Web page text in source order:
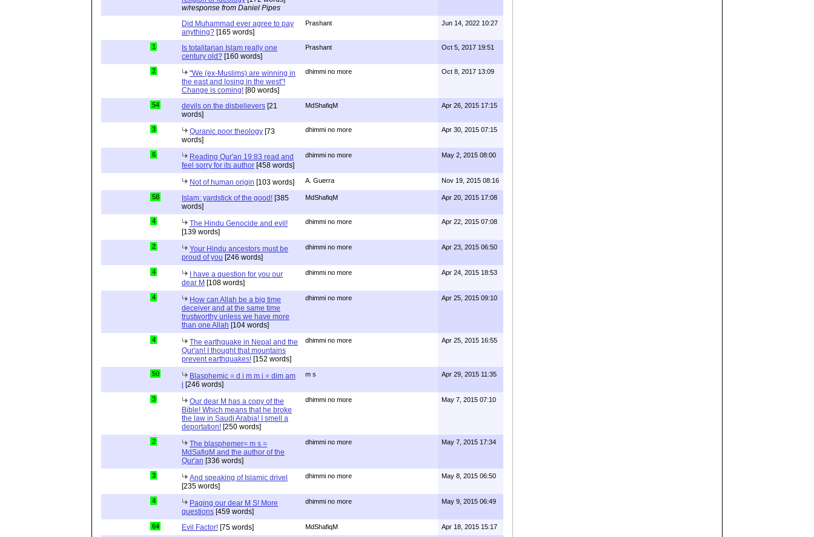
w/response from Daniel Pipes
Did Muhammad ever agree to pay
anything? [165 words]
Prashant Jun 14, 2022 10:27
1
Is totalitarian Islam really one
century old? [160 words]
Prashant Oct 5, 2017 19:51
2
"We (ex-Muslims) are winning in
the east and losing in the west"!
Change is coming! [80 words]
dhimmi no more Oct 8, 2017 13:09
54 devils on the disbelievers [21
words]
MdShafiqM Apr 26, 2015 17:15
3 Quranic poor theology [73
words]
dhimmi no more Apr 30, 2015 07:15
6
Reading Qur'an 19:83 read and
feel sorry for its author [458 words]
dhimmi no more May 2, 2015 08:00
Not of human origin [103 words] A. Guerra Nov 19, 2015 08:16
58 Islam: yardstick of the good! [385
words]
MdShafiqM Apr 20, 2015 17:08
4
The Hindu Genocide and evil!
[139 words]
dhimmi no more Apr 22, 2015 07:08
2
Your Hindu ancestors must be
proud of you [246 words]
dhimmi no more Apr 23, 2015 06:50
4
I have a question for you our
dear M [108 words]
dhimmi no more Apr 24, 2015 18:53
4
How can Allah be a big time
deceiver and at the same time
trustworthy unless we have more
than one Allah [104 words]
dhimmi no more Apr 25, 2015 09:10
4
The earthquake in Nepal and the
Qur'an! I thought that mountains
prevent earthquakes! [152 words]
dhimmi no more Apr 25, 2015 16:55
50
Blasphemic = d i m m i = dim am
i [246 words]
m s Apr 29, 2015 11:35
3
Our dear M has a copy of the
Bible! Which means that he broke
the law in Saudi Arabia! I smell a
deportation! [250 words]
dhimmi no more May 7, 2015 07:10
2
The blasphemer= m s =
MdSafiqM and the author of the
Qur'an [336 words]
dhimmi no more May 7, 2015 17:34
3
And speaking of Islamic drivel
[235 words]
dhimmi no more May 8, 2015 06:50
4
Paging our dear M S! More
questions [459 words]
dhimmi no more May 9, 2015 06:49
64 Evil Factor! [75 words] MdShafiqM Apr 18, 2015 15:17